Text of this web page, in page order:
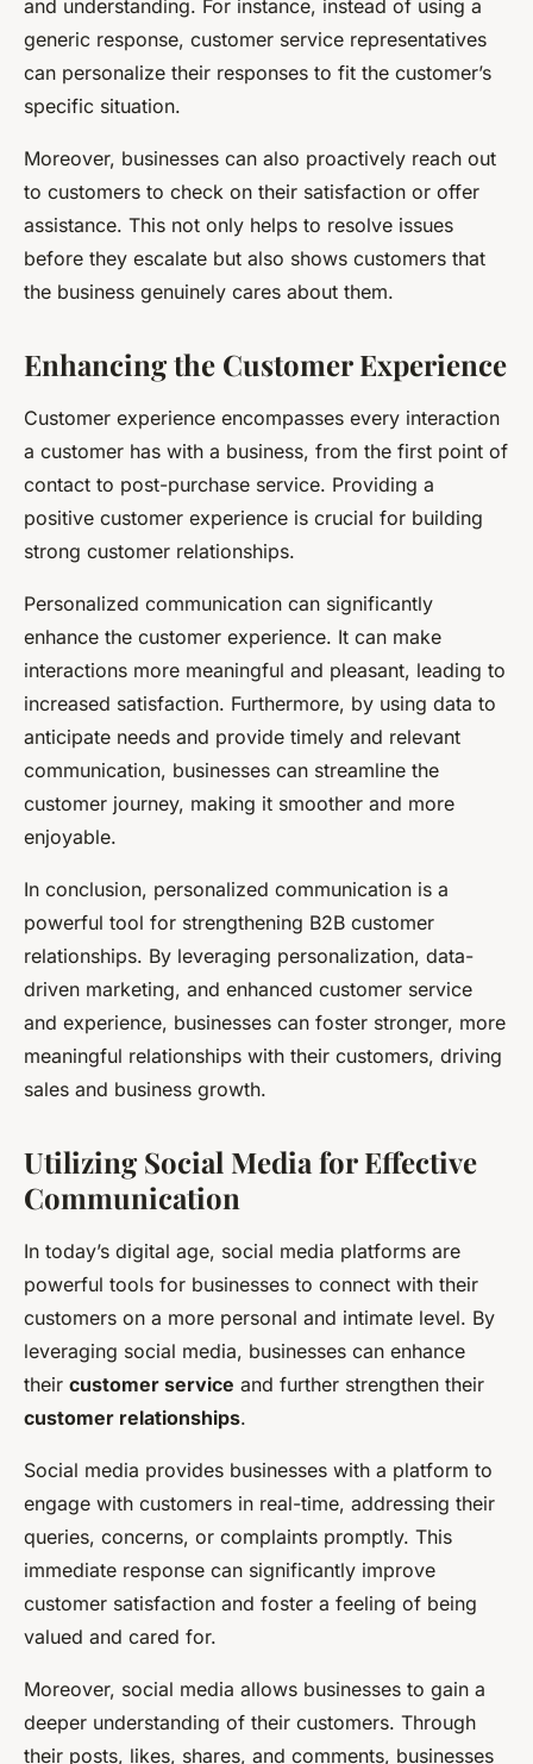
and understanding. For instance, instead of using a
generic response, customer service representatives
can personalize their responses to fit the customer’s
specific situation.
Moreover, businesses can also proactively reach out
to customers to check on their satisfaction or offer
assistance. This not only helps to resolve issues
before they escalate but also shows customers that
the business genuinely cares about them.
Enhancing the Customer Experience
Customer experience encompasses every interaction
a customer has with a business, from the first point of
contact to post-purchase service. Providing a
positive customer experience is crucial for building
strong customer relationships.
Personalized communication can significantly
enhance the customer experience. It can make
interactions more meaningful and pleasant, leading to
increased satisfaction. Furthermore, by using data to
anticipate needs and provide timely and relevant
communication, businesses can streamline the
customer journey, making it smoother and more
enjoyable.
In conclusion, personalized communication is a
powerful tool for strengthening B2B customer
relationships. By leveraging personalization, data-
driven marketing, and enhanced customer service
and experience, businesses can foster stronger, more
meaningful relationships with their customers, driving
sales and business growth.
Utilizing Social Media for Effective
Communication
In today’s digital age, social media platforms are
powerful tools for businesses to connect with their
customers on a more personal and intimate level. By
leveraging social media, businesses can enhance
their customer service and further strengthen their
customer relationships.
Social media provides businesses with a platform to
engage with customers in real-time, addressing their
queries, concerns, or complaints promptly. This
immediate response can significantly improve
customer satisfaction and foster a feeling of being
valued and cared for.
Moreover, social media allows businesses to gain a
deeper understanding of their customers. Through
their posts, likes, shares, and comments, businesses